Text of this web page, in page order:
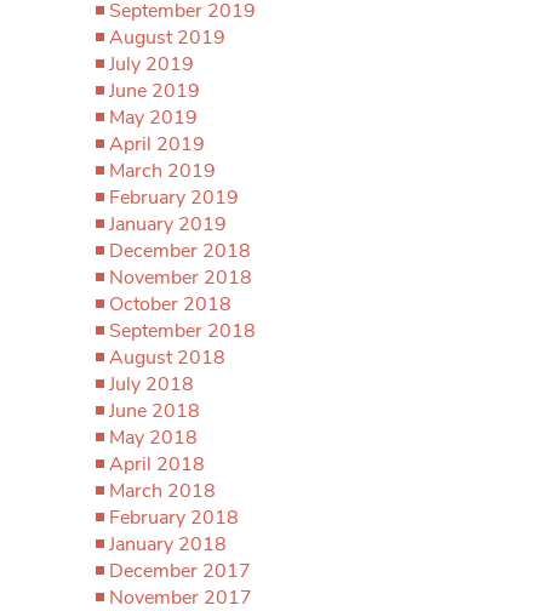
September 2019
August 2019
July 2019
June 2019
May 2019
April 2019
March 2019
February 2019
January 2019
December 2018
November 2018
October 2018
September 2018
August 2018
July 2018
June 2018
May 2018
April 2018
March 2018
February 2018
January 2018
December 2017
November 2017